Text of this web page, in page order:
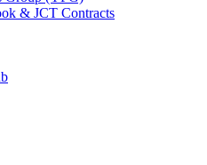
& JCT Contracts